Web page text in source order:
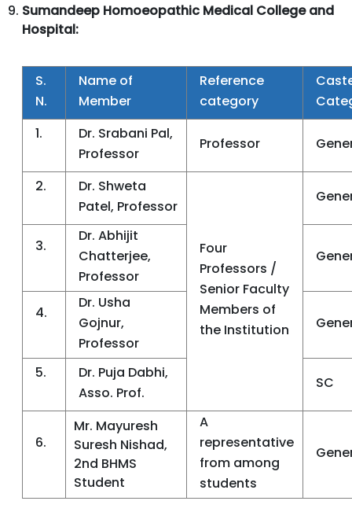
Sumandeep Homoeopathic Medical College and
Hospital:
S.
N.
Name of
Member
Reference
category
1.
Dr. Srabani Pal,
Professor
Professor
2.
Dr. Shweta
Patel, Professor
Four
Professors /
Senior Faculty
Members of
the Institution
3.
Dr. Abhijit
Chatterjee,
Professor
4.
Dr. Usha
Gojnur,
Professor
5.
Dr. Puja Dabhi,
Asso. Prof.
SC
6.
Mr. Mayuresh
Suresh Nishad,
2nd BHMS
Student
A
representative
from among
students